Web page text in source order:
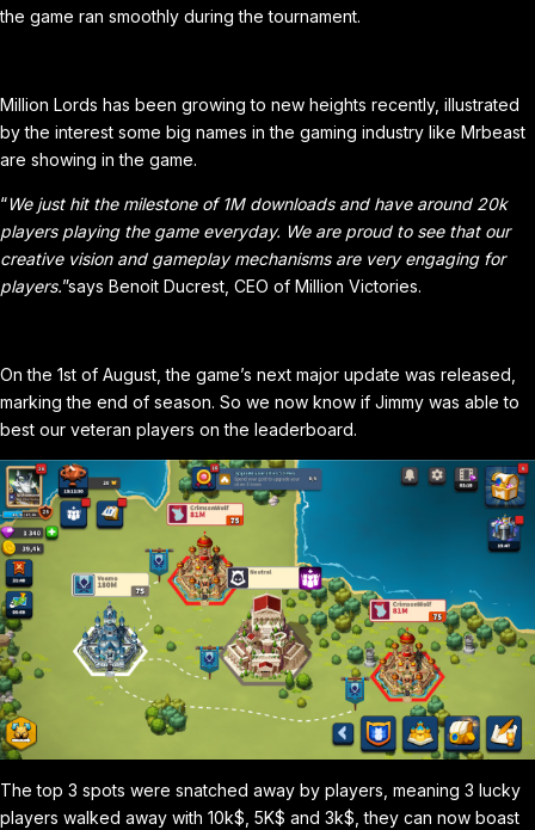
the game ran smoothly during the tournament.
Million Lords has been growing to new heights recently, illustrated
by the interest some big names in the gaming industry like Mrbeast
are showing in the game.
“We just hit the milestone of 1M downloads and have around 20k
players playing the game everyday. We are proud to see that our
creative vision and gameplay mechanisms are very engaging for
players.”says Benoit Ducrest, CEO of Million Victories.
On the 1st of August, the game’s next major update was released,
marking the end of season. So we now know if Jimmy was able to
best our veteran players on the leaderboard.
The top 3 spots were snatched away by players, meaning 3 lucky
players walked away with 10k$, 5K$ and 3k$, they can now boast